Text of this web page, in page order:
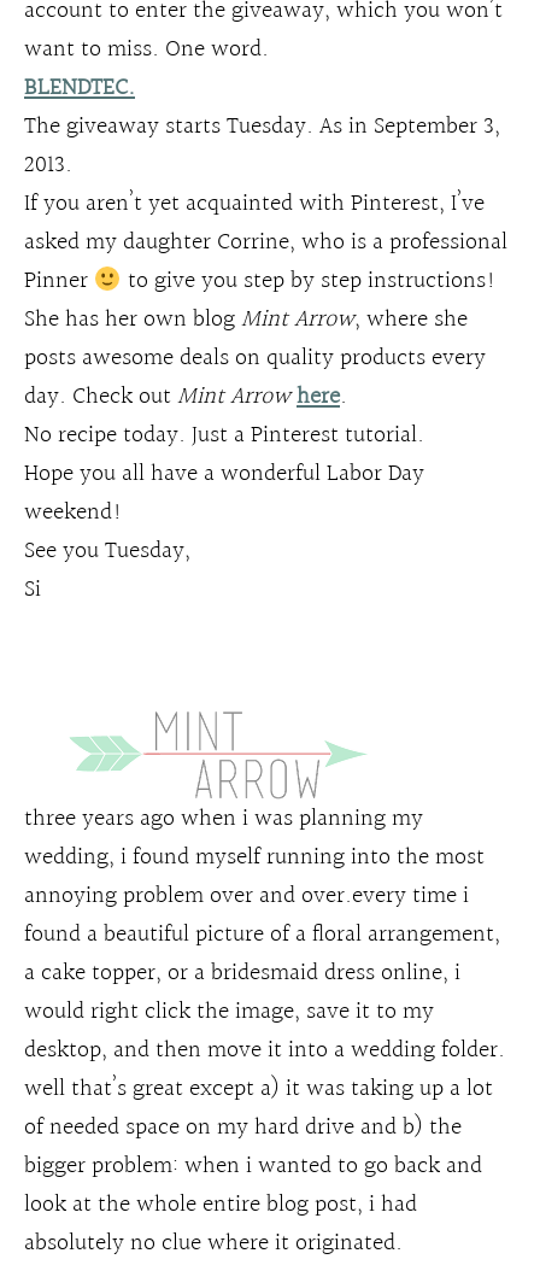
account to enter the giveaway, which you won’t
want to miss. One word.
BLENDTEC.
The giveaway starts Tuesday. As in September 3,
2013.
If you aren’t yet acquainted with Pinterest, I’ve
asked my daughter Corrine, who is a professional
Pinner
to give you step by step instructions!
She has her own blogMint Arrow, where she
posts awesome deals on quality products every
day. Check outMint Arrowhere.
No recipe today. Just a Pinterest tutorial.
Hope you all have a wonderful Labor Day
weekend!
See you Tuesday,
Si
three years ago when i was planning my
wedding, i found myself running into the most
annoying problem over and over.every time i
found a beautiful picture of a floral arrangement,
a cake topper, or a bridesmaid dress online, i
would right click the image, save it to my
desktop, and then move it into a wedding folder.
well that’s great except a) it was taking up a lot
of needed space on my hard drive and b) the
bigger problem: when i wanted to go back and
look at the whole entire blog post, i had
absolutely no clue where it originated.